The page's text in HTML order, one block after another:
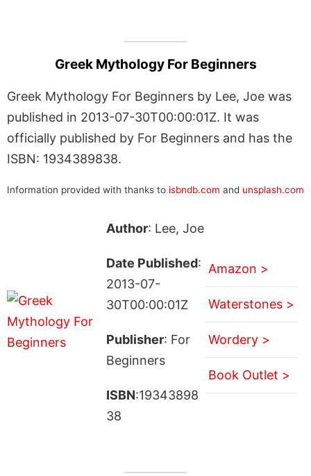
Greek Mythology For Beginners
Greek Mythology For Beginners by Lee, Joe was
published in 2013-07-30T00:00:01Z. It was
officially published by For Beginners and has the
ISBN: 1934389838.
Information provided with thanks to isbndb.com and unsplash.com
Author: Lee, Joe
Date Published:
2013-07-
30T00:00:01Z
Publisher: For
Beginners
ISBN:19343898
38
Amazon >
Waterstones >
Wordery >
Book Outlet >